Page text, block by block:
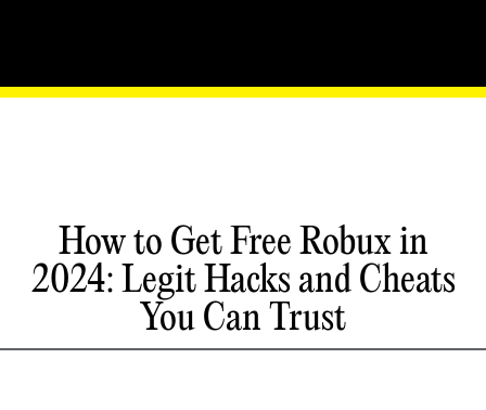
How to Get Free Robux in
2024: Legit Hacks and Cheats
You Can Trust